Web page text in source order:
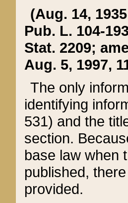
(Aug. 14,
Pub. L. 104-
Stat. 2209;
Aug. 5, 1997,
The only
identifying
531) and the
section.
base law when
published,
provided.